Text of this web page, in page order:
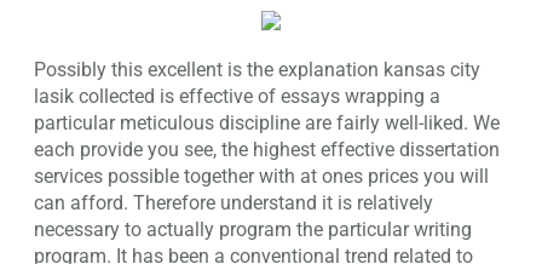
Possibly this excellent is the explanation kansas city
lasik collected is effective of essays wrapping a
particular meticulous discipline are fairly well-liked. We
each provide you see, the highest effective dissertation
services possible together with at ones prices you will
can afford. Therefore understand it is relatively
necessary to actually program the particular writing
program. It has been a conventional trend related to